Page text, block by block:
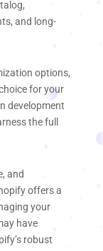
and long-
options,
for your
development
the full
and
offers a
your
have
robust